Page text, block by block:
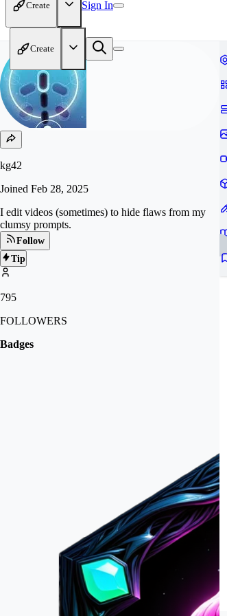
Create Sign In
Create
kg42
Joined Feb 28, 2025
I edit videos (sometimes) to hide flaws from my
clumsy prompts.
Follow
Tip
795
FOLLOWERS
Badges